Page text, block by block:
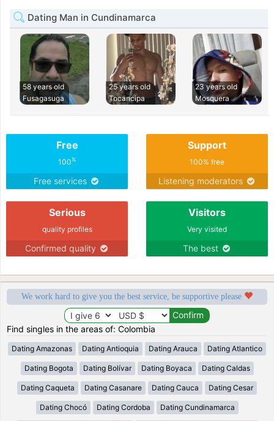
Dating Man in Cundinamarca
58 years old
Fusagasuga
25 years old
Tocancipa
23 years old
Mosquera
Free
100%
Free services
Support
100% free
Listening moderators
Serious
quality profiles
Confirmed quality
Visitors
Very visited
The best
We work hard to give you the best service, be supportive please
Find singles in the areas of: Colombia
Dating Amazonas Dating Antioquia Dating Arauca Dating Atlantico
Dating Bogota Dating Bolívar Dating Boyaca Dating Caldas
Dating Caqueta Dating Casanare Dating Cauca Dating Cesar
Dating Chocó Dating Cordoba Dating Cundinamarca